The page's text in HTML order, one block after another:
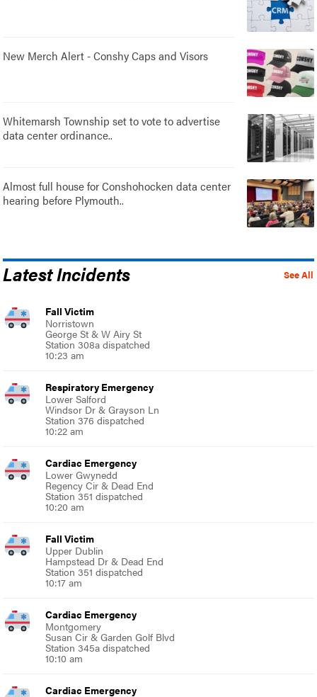
New Merch Alert - Conshy Caps and Visors
Whitemarsh Township set to vote to advertise
data center ordinance..
Almost full house for Conshohocken data center
hearing before Plymouth..
See All
Latest Incidents
Fall Victim
Norristown
George St & W Airy St
Station 308a dispatched
10:23 am
Respiratory Emergency
Lower Salford
Windsor Dr & Grayson Ln
Station 376 dispatched
10:22 am
Cardiac Emergency
Lower Gwynedd
Regency Cir & Dead End
Station 351 dispatched
10:20 am
Fall Victim
Upper Dublin
Hampstead Dr & Dead End
Station 351 dispatched
10:17 am
Cardiac Emergency
Montgomery
Susan Cir & Garden Golf Blvd
Station 345a dispatched
10:10 am
Cardiac Emergency